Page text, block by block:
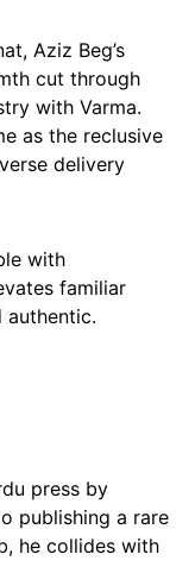
Aziz Beg’s
cut through
with Varma.
as the reclusive
delivery
with
familiar
authentic.
press by
publishing a rare
he collides with